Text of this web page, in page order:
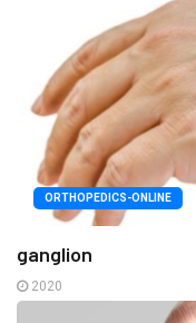
ORTHOPEDICS-ONLINE
ganglion
2020